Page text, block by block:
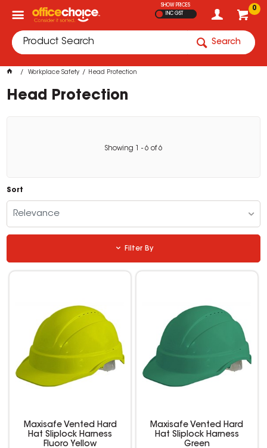
0
SHOW PRICES
INC GST
Search
Workplace Safety Head Protection
Head Protection
Showing - 6 of6
Sort
Relevance
Filter By
Maxisafe Vented Hard
Hat Sliplock Harness
Fluoro Yellow
Maxisafe Vented Hard
Hat Sliplock Harness
Green